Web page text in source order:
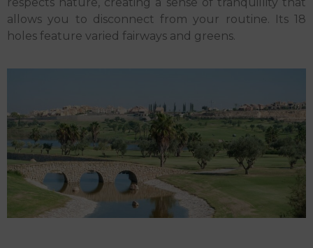
allows you to disconnect from your routine. Its 18
holes feature varied fairways and greens.